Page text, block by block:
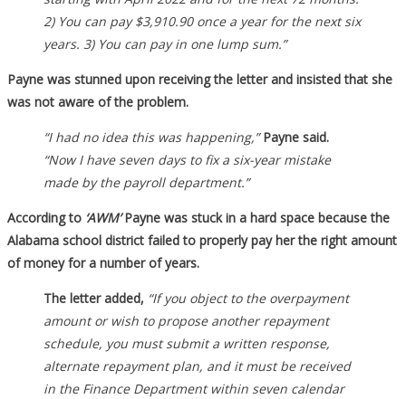
2) You can pay $3,910.90 once a year for the next six
years. 3) You can pay in one lump sum.”
Payne was stunned upon receiving the letter and insisted that she
was not aware of the problem.
“I had no idea this was happening,”Payne said.
“Now I have seven days to fix a six-year mistake
made by the payroll department.”
According to ‘AWM’Payne was stuck in a hard space because the
Alabama school district failed to properly pay her the right amount
of money for a number of years.
The letter added, “If you object to the overpayment
amount or wish to propose another repayment
schedule, you must submit a written response,
alternate repayment plan, and it must be received
in the Finance Department within seven calendar